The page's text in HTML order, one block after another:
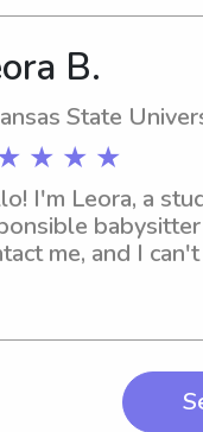
B.
State
★ ★ ★
I'm Leora, a
me, and I